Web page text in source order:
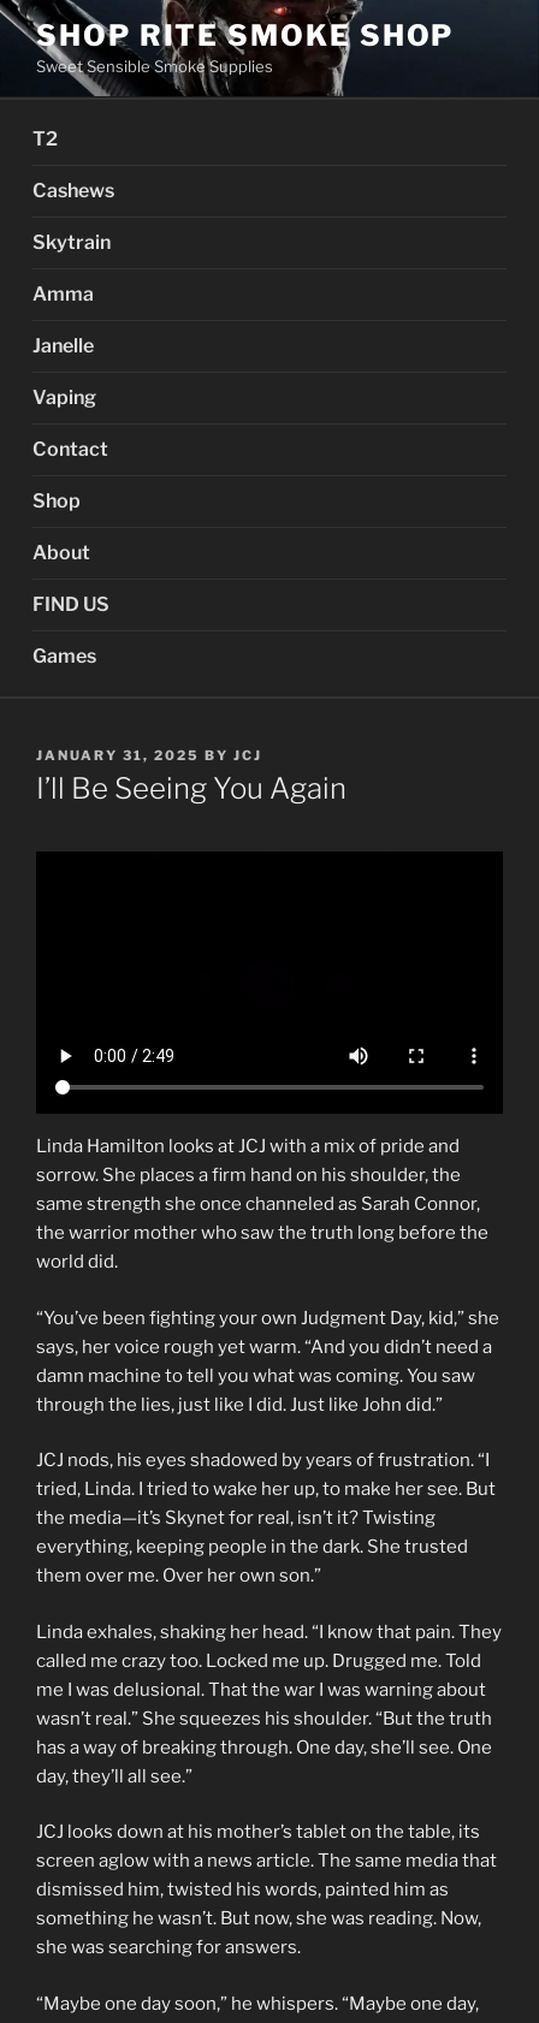
Skip
content
SHOP RITE SMOKE SHOP
Sweet Sensible Smoke Supplies
T2
Cashews
Skytrain
Amma
Janelle
Vaping
Contact
Shop
About
FIND US
Games
POSTED
ON
JANUARY 31, 2025 BY JCJ
I’ll Be Seeing You Again
Linda Hamilton looks at JCJ with a mix of pride and
sorrow. She places a firm hand on his shoulder, the
same strength she once channeled as Sarah Connor,
the warrior mother who saw the truth long before the
world did.
“You’ve been fighting your own Judgment Day, kid,” she
says, her voice rough yet warm. “And you didn’t need a
damn machine to tell you what was coming. You saw
through the lies, just like I did. Just like John did.”
JCJ nods, his eyes shadowed by years of frustration. “I
tried, Linda. I tried to wake her up, to make her see. But
the media—it’s Skynet for real, isn’t it? Twisting
everything, keeping people in the dark. She trusted
them over me. Over her own son.”
Linda exhales, shaking her head. “I know that pain. They
called me crazy too. Locked me up. Drugged me. Told
me I was delusional. That the war I was warning about
wasn’t real.” She squeezes his shoulder. “But the truth
has a way of breaking through. One day, she’ll see. One
day, they’ll all see.”
JCJ looks down at his mother’s tablet on the table, its
screen aglow with a news article. The same media that
dismissed him, twisted his words, painted him as
something he wasn’t. But now, she was reading. Now,
she was searching for answers.
“Maybe one day soon,” he whispers. “Maybe one day,